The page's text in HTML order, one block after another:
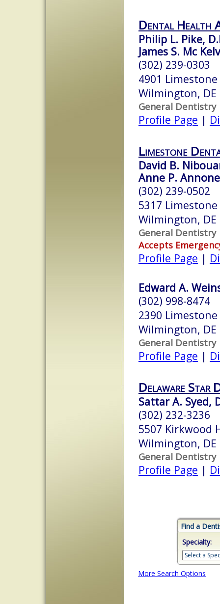
Dental Health
Philip L. Pike,
James S. Mc
(302) 239-0303
4901 Limestone
Wilmington,
General Dentistry
Profile Page |
Limestone
David B.
Anne P.
(302) 239-0502
5317 Limestone
Wilmington,
General Dentistry
Accepts
Profile Page |
Edward A.
(302) 998-8474
2390 Limestone
Wilmington,
General Dentistry
Profile Page |
Delaware Star
Sattar A. Syed,
(302) 232-3236
5507 Kirkwood
Wilmington,
General Dentistry
Profile Page |
Find a
Specialty:
More Search Options